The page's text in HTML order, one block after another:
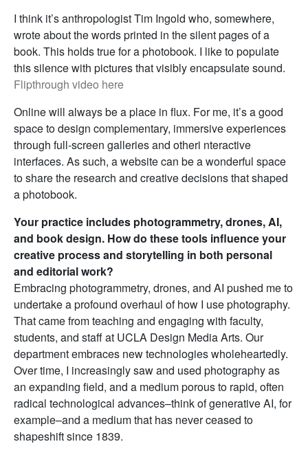
I think it’s anthropologist Tim Ingold who, somewhere,
wrote about the words printed in the silent pages of a
book. This holds true for a photobook. I like to populate
this silence with pictures that visibly encapsulate sound.
Flipthrough video here
Online will always be a place in flux. For me, it’s a good
space to design complementary, immersive experiences
through full-screen galleries and otheri nteractive
interfaces. As such, a website can be a wonderful space
to share the research and creative decisions that shaped
a photobook.
Your practice includes photogrammetry, drones, AI,
and book design. How do these tools influence your
creative process and storytelling in both personal
and editorial work?
Embracing photogrammetry, drones, and AI pushed me to
undertake a profound overhaul of how I use photography.
That came from teaching and engaging with faculty,
students, and staff at UCLA Design Media Arts. Our
department embraces new technologies wholeheartedly.
Over time, I increasingly saw and used photography as
an expanding field, and a medium porous to rapid, often
radical technological advances–think of generative AI, for
example–and a medium that has never ceased to
shapeshift since 1839.